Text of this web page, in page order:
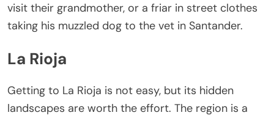
visit their grandmother, or a friar in street clothes
taking his muzzled dog to the vet in Santander.
La Rioja
Getting to La Rioja is not easy, but its hidden
landscapes are worth the effort. The region is a